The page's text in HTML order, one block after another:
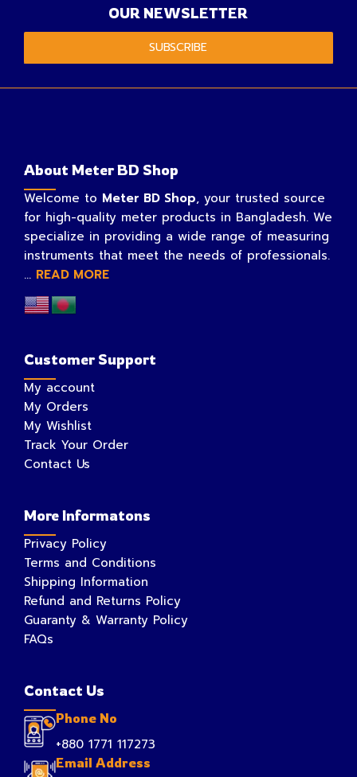
OUR NEWSLETTER
SUBSCRIBE
About Meter BD Shop
Welcome to Meter BD Shop, your trusted source
for high-quality meter products in Bangladesh. We
specialize in providing a wide range of measuring
instruments that meet the needs of professionals.
... READ MORE
Customer Support
My account
My Orders
My Wishlist
Track Your Order
Contact Us
More Informatons
Privacy Policy
Terms and Conditions
Shipping Information
Refund and Returns Policy
Guaranty & Warranty Policy
FAQs
Contact Us
Phone No
+880 1771 117273
Email Address